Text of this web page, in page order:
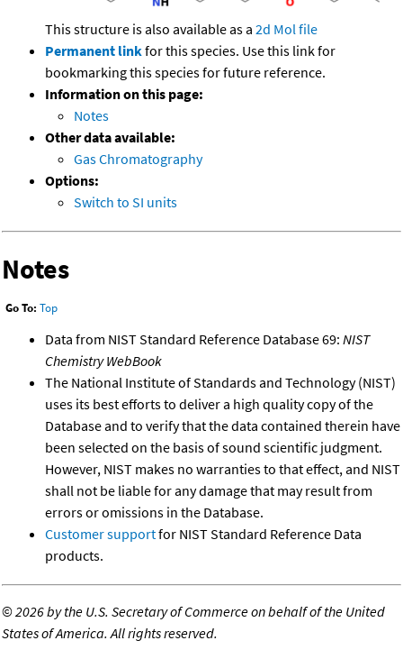
This structure is also available as a 2d Mol file
Permanent linkfor this species. Use this link for
bookmarking this species for future reference.
Information on this page:
Notes
Other data available:
Gas Chromatography
Options:
Switch to SI units
Notes
Go To: Top
Data from NIST Standard Reference Database 69: NIST
Chemistry WebBook
The National Institute of Standards and Technology (NIST)
uses its best efforts to deliver a high quality copy of the
Database and to verify that the data contained therein have
been selected on the basis of sound scientific judgment.
However, NIST makes no warranties to that effect, and NIST
shall not be liable for any damage that may result from
errors or omissions in the Database.
Customer supportfor NIST Standard Reference Data
products.
©2026 by the U.S. Secretary of Commerce on behalf of the United
States of America. All rights reserved.